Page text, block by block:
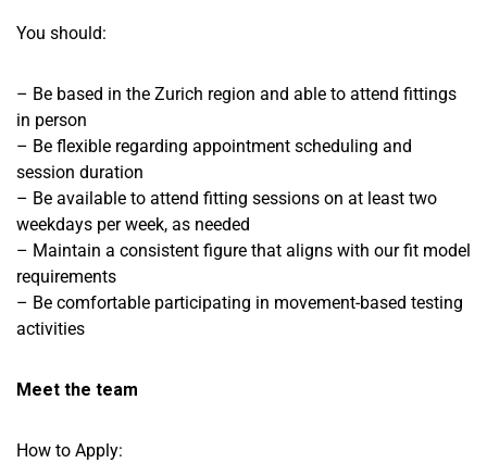
You should:
– Be based in the Zurich region and able to attend fittings
in person
– Be flexible regarding appointment scheduling and
session duration
– Be available to attend fitting sessions on at least two
weekdays per week, as needed
– Maintain a consistent figure that aligns with our fit model
requirements
– Be comfortable participating in movement-based testing
activities
Meet the team
How to Apply: